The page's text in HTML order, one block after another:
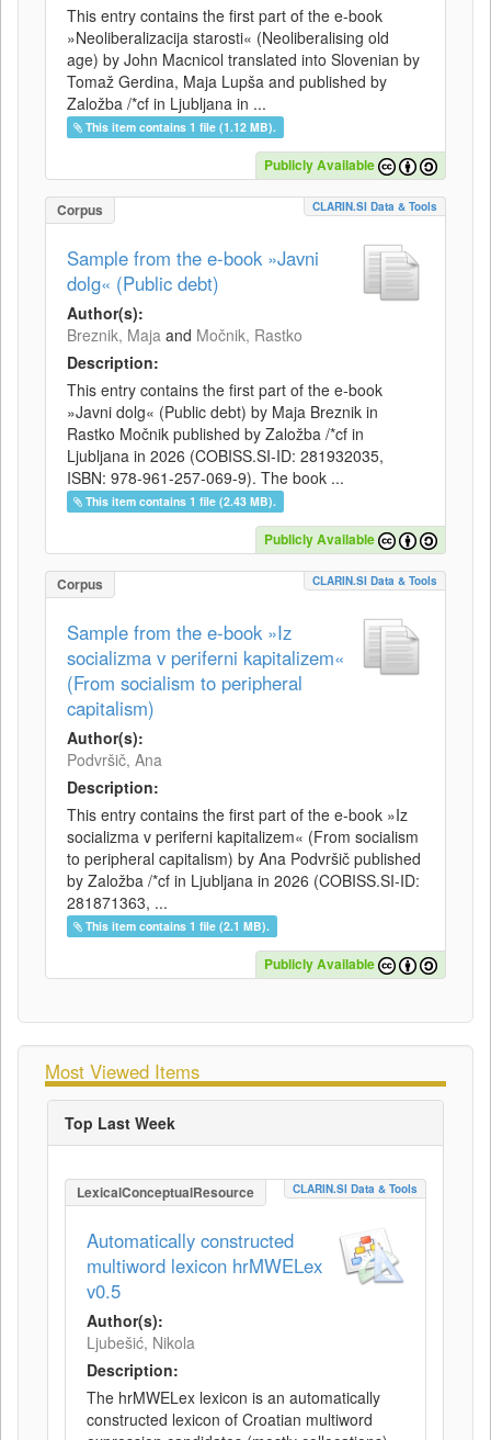
This entry contains the first part of the e-book
»Neoliberalizacija starosti« (Neoliberalising old
age) by John Macnicol translated into Slovenian by
Tomaž Gerdina, Maja Lupša and published by
Založba /*cf in Ljubljana in ...
This item contains 1 file (1.12 MB).
Publicly Available
Corpus CLARIN.SI Data & Tools
Sample from the e-book »Javni
dolg« (Public debt)
Author(s):
Breznik, Maja and Močnik, Rastko
Description:
This entry contains the first part of the e-book
»Javni dolg« (Public debt) by Maja Breznik in
Rastko Močnik published by Založba /*cf in
Ljubljana in 2026 (COBISS.SI-ID: 281932035,
ISBN: 978-961-257-069-9). The book ...
This item contains 1 file (2.43 MB).
Publicly Available
Corpus CLARIN.SI Data & Tools
Sample from the e-book »Iz
socializma v periferni kapitalizem«
(From socialism to peripheral
capitalism)
Author(s):
Podvršič, Ana
Description:
This entry contains the first part of the e-book »Iz
socializma v periferni kapitalizem« (From socialism
to peripheral capitalism) by Ana Podvršič published
by Založba /*cf in Ljubljana in 2026 (COBISS.SI-ID:
281871363, ...
This item contains 1 file (2.1 MB).
Publicly Available
Most Viewed Items
Top Last Week
LexicalConceptualResource CLARIN.SI Data & Tools
Automatically constructed
multiword lexicon hrMWELex
v0.5
Author(s):
Ljubešić, Nikola
Description:
The hrMWELex lexicon is an automatically
constructed lexicon of Croatian multiword